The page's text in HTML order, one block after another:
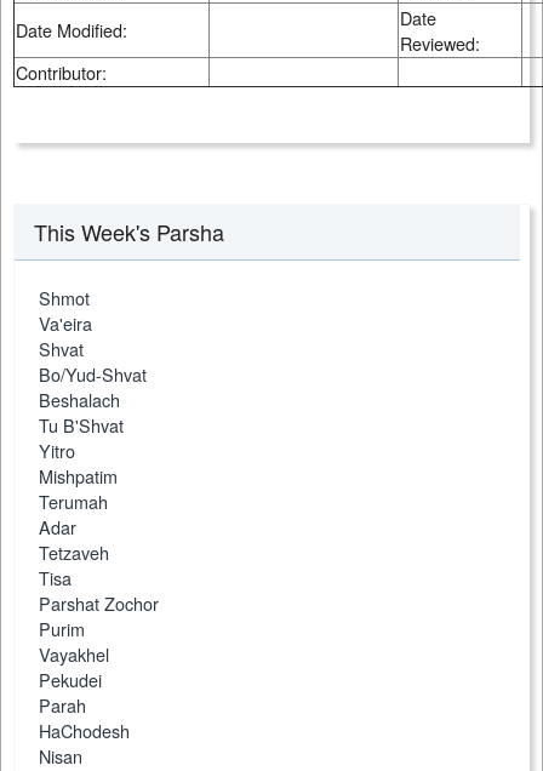
Date Modified:
Date
Reviewed:
Contributor:
This Week's Parsha
Shmot
Va'eira
Shvat
Bo/Yud-Shvat
Beshalach
Tu B'Shvat
Yitro
Mishpatim
Terumah
Adar
Tetzaveh
Tisa
Parshat Zochor
Purim
Vayakhel
Pekudei
Parah
HaChodesh
Nisan